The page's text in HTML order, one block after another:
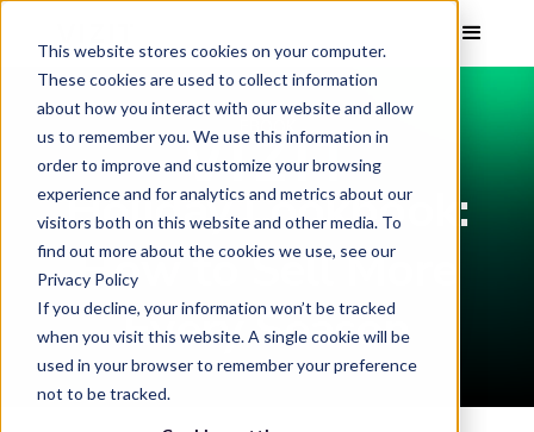
This website stores cookies on your computer.
These cookies are used to collect information
about how you interact with our website and allow
us to remember you. We use this information in
order to improve and customize your browsing
experience and for analytics and metrics about our
visitors both on this website and other media. To
find out more about the cookies we use, see our
Privacy Policy
If you decline, your information won’t be tracked
when you visit this website. A single cookie will be
used in your browser to remember your preference
not to be tracked.
EBOOK
Holiday Lookbook:
How to Sell More
Every Season